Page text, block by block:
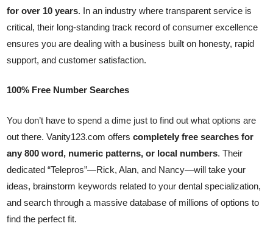
for over 10 years. In an industry where transparent service is
critical, their long-standing track record of consumer excellence
ensures you are dealing with a business built on honesty, rapid
support, and customer satisfaction.
100% Free Number Searches
You don’t have to spend a dime just to find out what options are
out there. Vanity123.com offerscompletely free searches for
any 800 word, numeric patterns, or local numbers. Their
dedicated “Telepros”—Rick, Alan, and Nancy—will take your
ideas, brainstorm keywords related to your dental specialization,
and search through a massive database of millions of options to
find the perfect fit.